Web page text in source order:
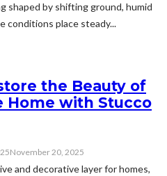
shaped by shifting ground, humid
conditions place steady...
the Beauty of
Home with Stucco
November 20, 2025
and decorative layer for homes,